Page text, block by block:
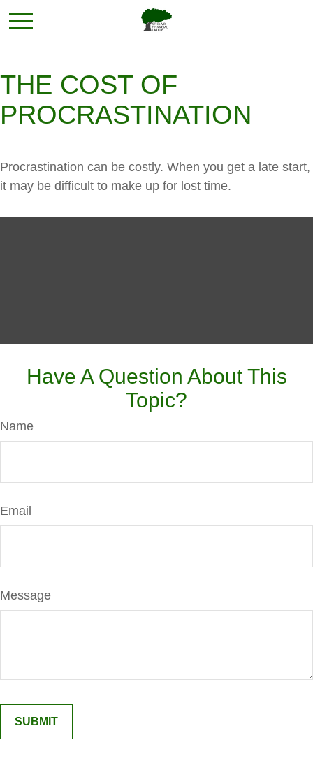
THE COST OF
PROCRASTINATION
Procrastination can be costly. When you get a late start,
it may be difficult to make up for lost time.
Have A Question About This
Topic?
Name
Email
Message